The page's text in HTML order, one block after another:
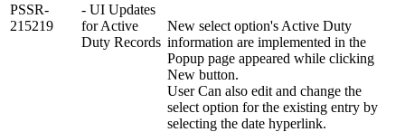
PSSR-
215219
- UI Updates
for Active
Duty Records
New select option's Active Duty
information are implemented in the
Popup page appeared while clicking
New button.
User Can also edit and change the
select option for the existing entry by
selecting the date hyperlink.